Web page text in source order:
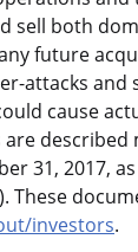
sell both
future
attacks
cause
31, 2017,
These
investors.